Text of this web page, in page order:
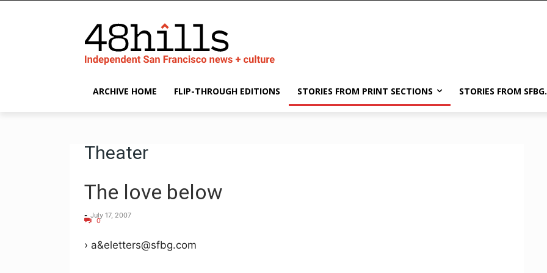
ARCHIVE HOME FLIP-THROUGH EDITIONS STORIES FROM PRINT SECTIONS STORIES FROM
Theater
The love below
- July 17, 2007
0
› a&eletters@sfbg.com